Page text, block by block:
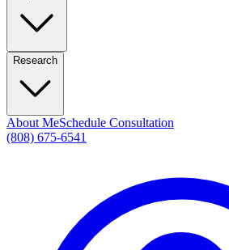
Research
About MeSchedule Consultation
(808) 675-6541